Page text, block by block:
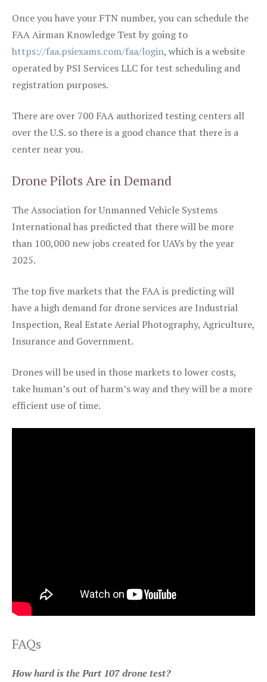
Once you have your FTN number, you can schedule the
FAA Airman Knowledge Test by going to
https://faa.psiexams.com/faa/login, which is a website
operated by PSI Services LLC for test scheduling and
registration purposes.
There are over 700 FAA authorized testing centers all
over the U.S. so there is a good chance that there is a
center near you.
Drone Pilots Are in Demand
The Association for Unmanned Vehicle Systems
International has predicted that there will be more
than 100,000 new jobs created for UAVs by the year
2025.
The top five markets that the FAA is predicting will
have a high demand for drone services are Industrial
Inspection, Real Estate Aerial Photography, Agriculture,
Insurance and Government.
Drones will be used in those markets to lower costs,
take human’s out of harm’s way and they will be a more
efficient use of time.
FAQs
How hard is the Part 107 drone test?